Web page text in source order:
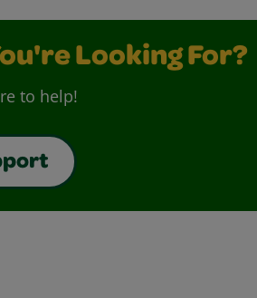
Looking For?
to help!